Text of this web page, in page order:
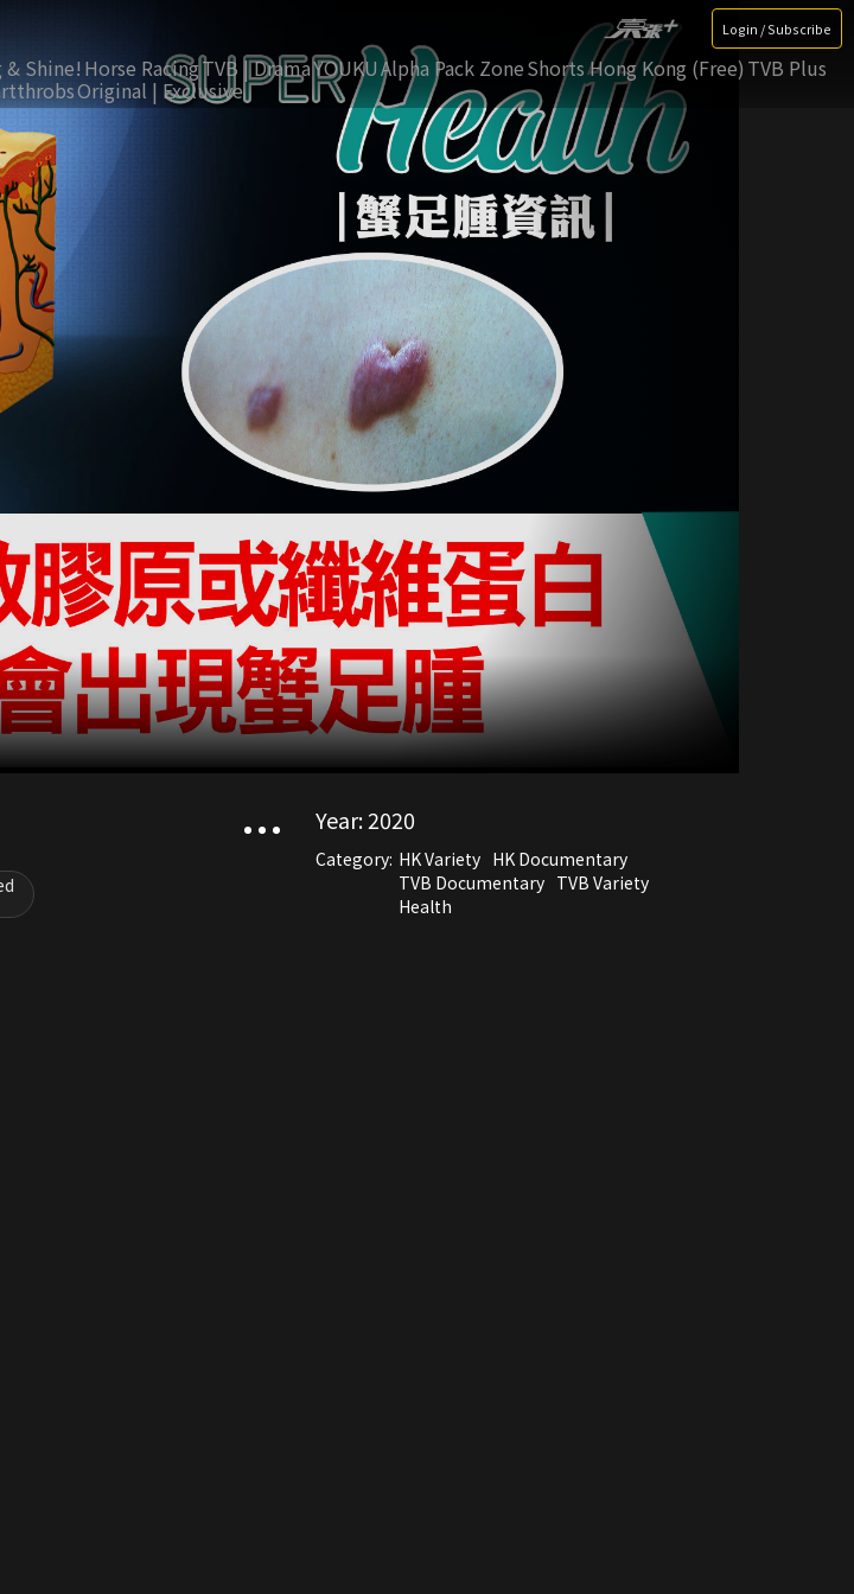
Login / Subscribe
Shine! Horse RacingTVB | DramaYOUKUAlpha Pack ZoneShorts Hong Kong (Free) TVB Plus
Original | Exclusive
Year:2020
Category: HK Variety HK Documentary
TVB Documentary TVB Variety
Health